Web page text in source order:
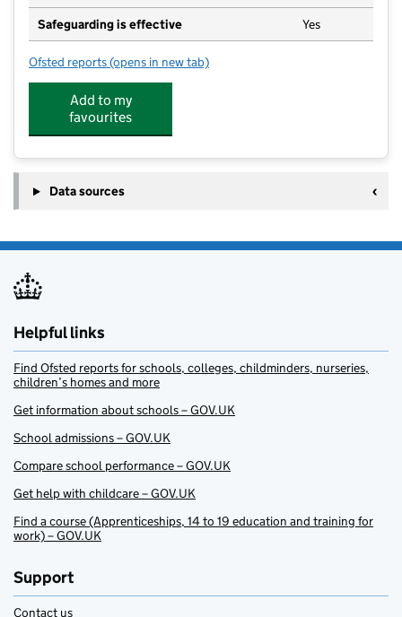
Safeguarding is effective Yes
Ofsted reports for Busy Bees Day Nursery at Ipswich Pinewood
(opens in new tab)
Add to my
favourites
Data sources
Helpful links
Find Ofsted reports for schools, colleges, childminders, nurseries,
children’s homes and more
Get information about schools – GOV.UK
School admissions – GOV.UK
Compare school performance – GOV.UK
Get help with childcare – GOV.UK
Find a course (Apprenticeships, 14 to 19 education and training for
work) – GOV.UK
Support
Contact us